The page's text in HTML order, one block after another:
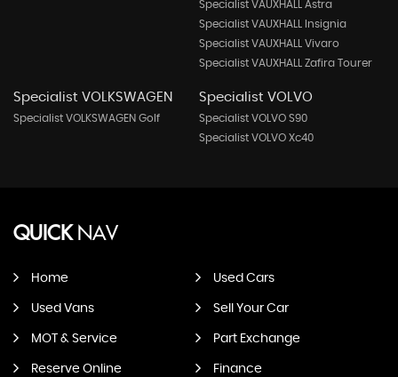
Specialist VAUXHALL Astra
Specialist VAUXHALL Insignia
Specialist VAUXHALL Vivaro
Specialist VAUXHALL Zafira Tourer
Specialist VOLKSWAGEN
Specialist VOLKSWAGEN Golf
Specialist VOLVO
Specialist VOLVO S90
Specialist VOLVO Xc40
QUICKNAV
Home Used Cars
Used Vans Sell Your Car
MOT & Service Part Exchange
Reserve Online Finance